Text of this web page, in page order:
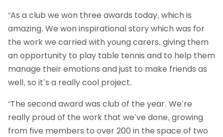
“As a club we won three awards today, which is
amazing. We won inspirational story which was for
the work we carried with young carers, giving them
an opportunity to play table tennis and to help them
manage their emotions and just to make friends as
well, so it’s a really cool project.
“The second award was club of the year. We’re
really proud of the work that we’ve done, growing
from five members to over 200 in the space of two